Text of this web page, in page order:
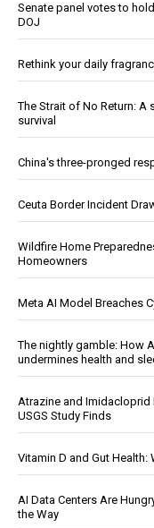
Senate panel votes to
DOJ
Rethink your daily
The Strait of No Return: A
survival
China's three-pronged
Ceuta Border Incident
Wildfire Home
Homeowners
Meta AI Model Breaches
The nightly gamble: How
undermines health and
Atrazine and Imidacloprid
USGS Study Finds
Vitamin D and Gut Health:
AI Data Centers Are
the Way